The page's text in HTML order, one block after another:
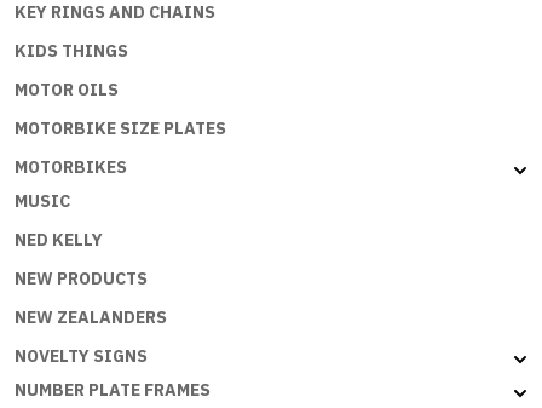
KEY RINGS AND CHAINS
KIDS THINGS
MOTOR OILS
MOTORBIKE SIZE PLATES
MOTORBIKES
MUSIC
NED KELLY
NEW PRODUCTS
NEW ZEALANDERS
NOVELTY SIGNS
NUMBER PLATE FRAMES